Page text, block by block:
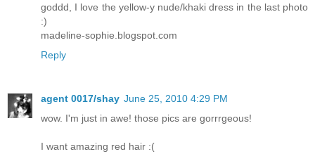
goddd, I love the yellow-y nude/khaki dress in the last photo
:)
madeline-sophie.blogspot.com
Reply
agent 0017/shay June 25, 2010 4:29 PM
wow. I'm just in awe! those pics are gorrrgeous!
I want amazing red hair :(